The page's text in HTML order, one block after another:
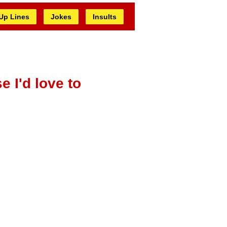
Lines Jokes Insults
I'd love to